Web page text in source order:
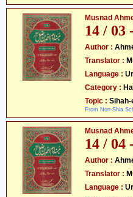
Musnad
Author :
Translator :
Language :
Category :
Topic :
From Non-Shia
Musnad
Author :
Translator :
Language :